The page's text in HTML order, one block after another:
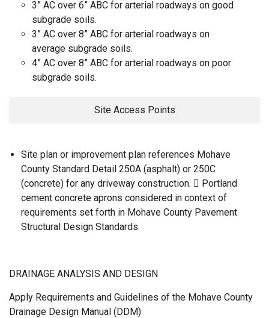
3” AC over 6” ABC for arterial roadways on good
subgrade soils.
3” AC over 8” ABC for arterial roadways on
average subgrade soils.
4” AC over 8” ABC for arterial roadways on poor
subgrade soils.
Site Access Points
Site plan or improvement plan references Mohave
County Standard Detail 250A (asphalt) or 250C
(concrete) for any driveway construction.  Portland
cement concrete aprons considered in context of
requirements set forth in Mohave County Pavement
Structural Design Standards.
DRAINAGE ANALYSIS AND DESIGN
Apply Requirements and Guidelines of the Mohave County
Drainage Design Manual (DDM)